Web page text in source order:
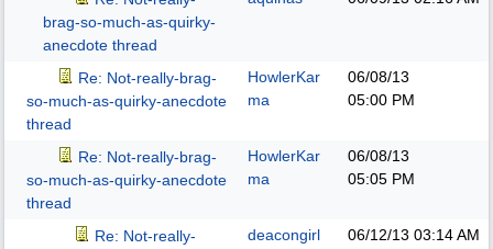
brag-so-much-as-quirky-
anecdote thread
Re: Not-really-brag-
so-much-as-quirky-anecdote
thread
HowlerKar
ma
06/08/13
05:00 PM
Re: Not-really-brag-
so-much-as-quirky-anecdote
thread
HowlerKar
ma
06/08/13
05:05 PM
Re: Not-really-
deacongirl 06/12/13 03:14 AM